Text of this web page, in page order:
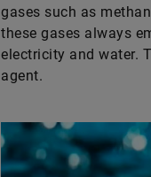
gases such as
these gases always
electricity and water.
agent.